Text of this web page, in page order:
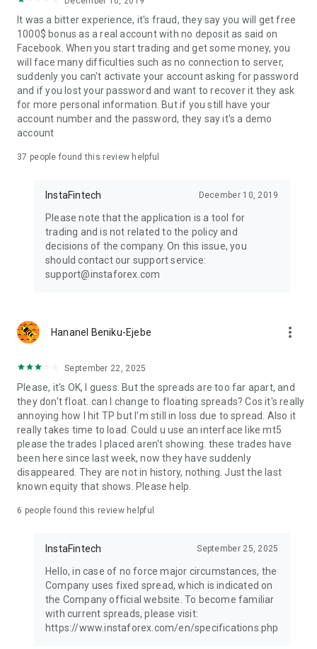
It was a bitter experience, it's fraud, they say you will get free
1000$ bonus as a real account with no deposit as said on
Facebook. When you start trading and get some money, you
will face many difficulties such as no connection to server,
suddenly you can't activate your account asking for password
and if you lost your password and want to recover it they ask
for more personal information. But if you still have your
account number and the password, they say it's a demo
account
37 people found this review helpful
InstaFintech December 10, 2019
Please note that the application is a tool for
trading and is not related to the policy and
decisions of the company. On this issue, you
should contact our support service:
support@instaforex.com
Hananel Beniku-Ejebe more_vert
September 22, 2025
Please, it's OK, I guess. But the spreads are too far apart, and
they don't float. can I change to floating spreads? Cos it's really
annoying how I hit TP but I'm still in loss due to spread. Also it
really takes time to load. Could u use an interface like mt5
please the trades I placed aren't showing. these trades have
been here since last week, now they have suddenly
disappeared. They are not in history, nothing. Just the last
known equity that shows. Please help.
6 people found this review helpful
InstaFintech September 25, 2025
Hello, in case of no force major circumstances, the
Company uses fixed spread, which is indicated on
the Company official website. To become familiar
with current spreads, please visit:
https://www.instaforex.com/en/specifications.php